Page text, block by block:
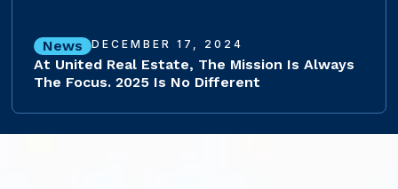
News DECEMBER 17, 2024
At United Real Estate, The Mission Is Always
The Focus. 2025 Is No Different